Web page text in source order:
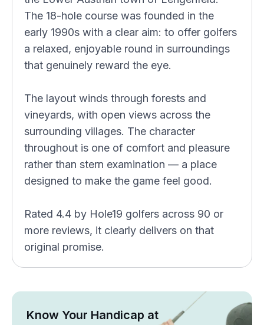
The 18-hole course was founded in the
early 1990s with a clear aim: to offer golfers
a relaxed, enjoyable round in surroundings
that genuinely reward the eye.
The layout winds through forests and
vineyards, with open views across the
surrounding villages. The character
throughout is one of comfort and pleasure
rather than stern examination — a place
designed to make the game feel good.
Rated 4.4 by Hole19 golfers across 90 or
more reviews, it clearly delivers on that
original promise.
Know Your Handicap at